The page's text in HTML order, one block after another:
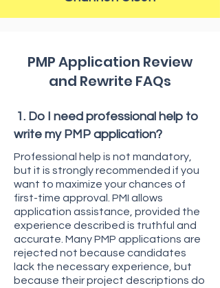
PMP Application Review
and Rewrite FAQs
1. Do I need professional help to
write my PMP application?
Professional help is not mandatory,
but it is strongly recommended if you
want to maximize your chances of
first-time approval. PMI allows
application assistance, provided the
experience described is truthful and
accurate. Many PMP applications are
rejected not because candidates
lack the necessary experience, but
because their project descriptions do